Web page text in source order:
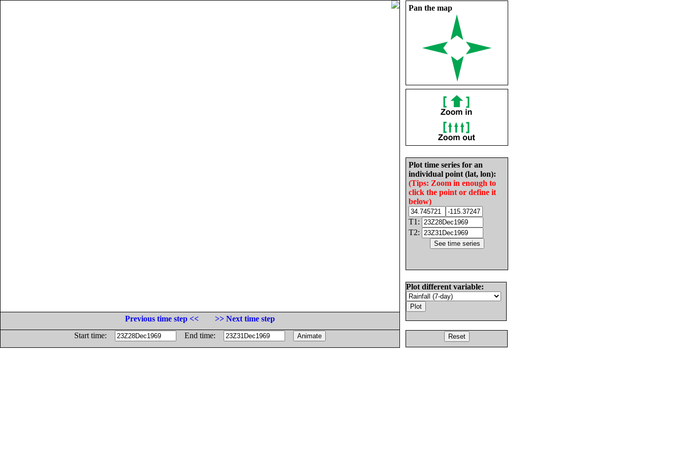
Pan the map
Plot time series for an
individual point (lat, lon):
(Tips: Zoom in enough to
click the point or define it
below)
T1:
T2:
Plot different variable:
Previous time step <<
>> Next time step
Start time:
End time: